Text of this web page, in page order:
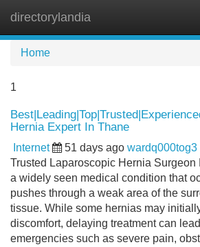
directorylandia
Home
1
Hernia Expert In Thane
Internet 51 days ago wardq000tog3
Trusted Laparoscopic Hernia Surgeon
a widely seen medical condition that
pushes through a weak area of the
tissue. While some hernias may
discomfort, delaying treatment can
emergencies such as severe pain,